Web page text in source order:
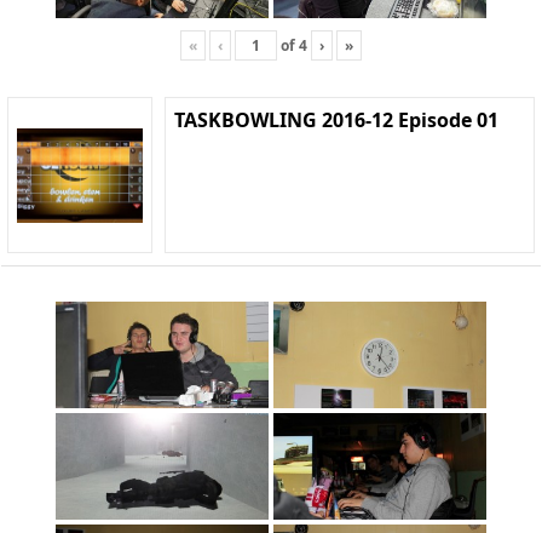
« ‹ of4 › »
TASKBOWLING 2016-12 Episode 01